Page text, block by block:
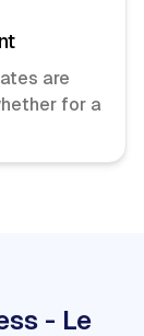
are
for a
- Le